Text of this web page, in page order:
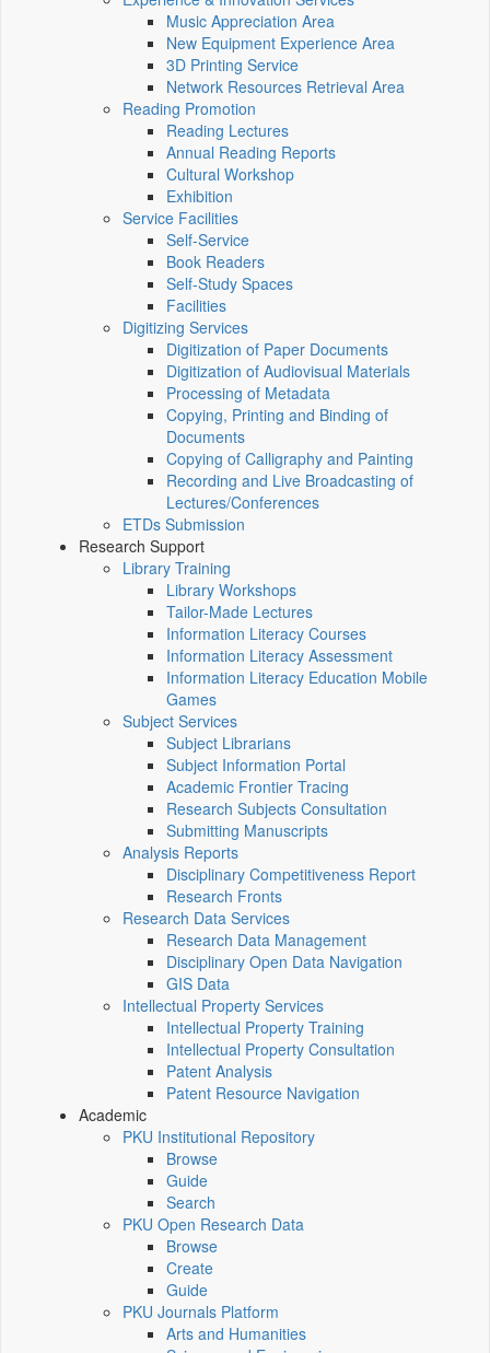
Music Appreciation Area
New Equipment Experience Area
3D Printing Service
Network Resources Retrieval Area
Reading Promotion
Reading Lectures
Annual Reading Reports
Cultural Workshop
Exhibition
Service Facilities
Self-Service
Book Readers
Self-Study Spaces
Facilities
Digitizing Services
Digitization of Paper Documents
Digitization of Audiovisual Materials
Processing of Metadata
Copying, Printing and Binding of
Documents
Copying of Calligraphy and Painting
Recording and Live Broadcasting of
Lectures/Conferences
ETDs Submission
Research Support
Library Training
Library Workshops
Tailor-Made Lectures
Information Literacy Courses
Information Literacy Assessment
Information Literacy Education Mobile
Games
Subject Services
Subject Librarians
Subject Information Portal
Academic Frontier Tracing
Research Subjects Consultation
Submitting Manuscripts
Analysis Reports
Disciplinary Competitiveness Report
Research Fronts
Research Data Services
Research Data Management
Disciplinary Open Data Navigation
GIS Data
Intellectual Property Services
Intellectual Property Training
Intellectual Property Consultation
Patent Analysis
Patent Resource Navigation
Academic
PKU Institutional Repository
Browse
Guide
Search
PKU Open Research Data
Browse
Create
Guide
PKU Journals Platform
Arts and Humanities